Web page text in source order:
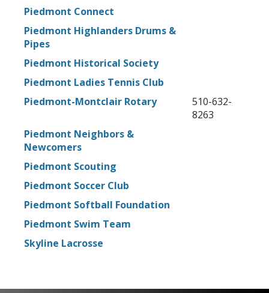
Piedmont Connect
Piedmont Highlanders Drums &
Pipes
Piedmont Historical Society
Piedmont Ladies Tennis Club
Piedmont-Montclair Rotary
510-632-
8263
Piedmont Neighbors &
Newcomers
Piedmont Scouting
Piedmont Soccer Club
Piedmont Softball Foundation
Piedmont Swim Team
Skyline Lacrosse